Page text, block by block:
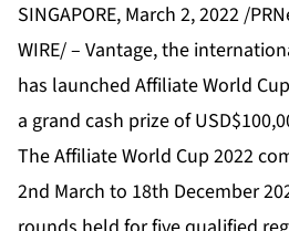
SINGAPORE, March 2, 2022 /
WIRE/ – Vantage, the
has launched Affiliate World
a grand cash prize of
The Affiliate World Cup 2022
2nd March to 18th December